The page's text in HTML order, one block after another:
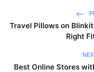
Travel Pillows on
Right
Best Online Stores